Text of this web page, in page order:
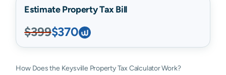
Estimate Property Tax Bill
$399$370
How Does the Keysville Property Tax Calculator Work?